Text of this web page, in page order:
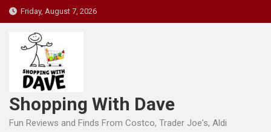
Skip
to
content
Friday, August 7, 2026
Shopping With Dave
Fun Reviews and Finds From Costco, Trader Joe's, Aldi